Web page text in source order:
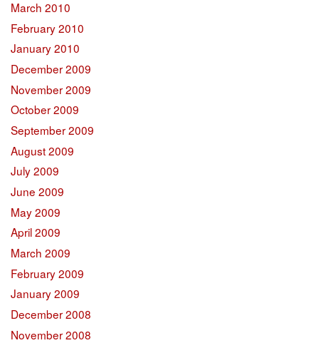
March 2010
February 2010
January 2010
December 2009
November 2009
October 2009
September 2009
August 2009
July 2009
June 2009
May 2009
April 2009
March 2009
February 2009
January 2009
December 2008
November 2008